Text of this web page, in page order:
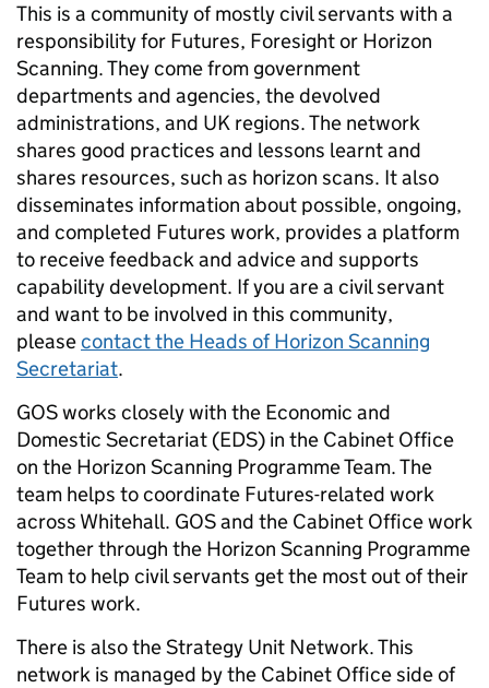
This is a community of mostly civil servants with a
responsibility for Futures, Foresight or Horizon
Scanning. They come from government
departments and agencies, the devolved
administrations, and UK regions. The network
shares good practices and lessons learnt and
shares resources, such as horizon scans. It also
disseminates information about possible, ongoing,
and completed Futures work, provides a platform
to receive feedback and advice and supports
capability development. If you are a civil servant
and want to be involved in this community,
pleasecontact the Heads of Horizon Scanning
Secretariat.
GOS works closely with the Economic and
Domestic Secretariat (EDS) in the Cabinet Office
on the Horizon Scanning Programme Team. The
team helps to coordinate Futures-related work
across Whitehall. GOS and the Cabinet Office work
together through the Horizon Scanning Programme
Team to help civil servants get the most out of their
Futures work.
There is also the Strategy Unit Network. This
network is managed by the Cabinet Office side of